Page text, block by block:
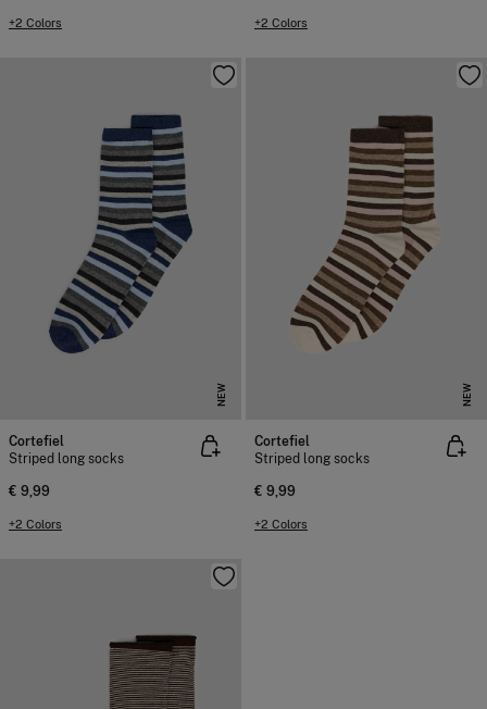
+2 Colors +2 Colors
NEW
Cortefiel
Striped long socks
€ 9,99
+2 Colors
NEW
Cortefiel
Striped long socks
€ 9,99
+2 Colors